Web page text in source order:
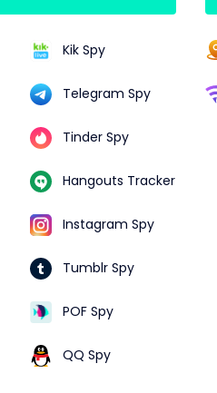
Kik Spy
Telegram Spy
Tinder Spy
Hangouts Tracker
Instagram Spy
Tumblr Spy
POF Spy
QQ Spy